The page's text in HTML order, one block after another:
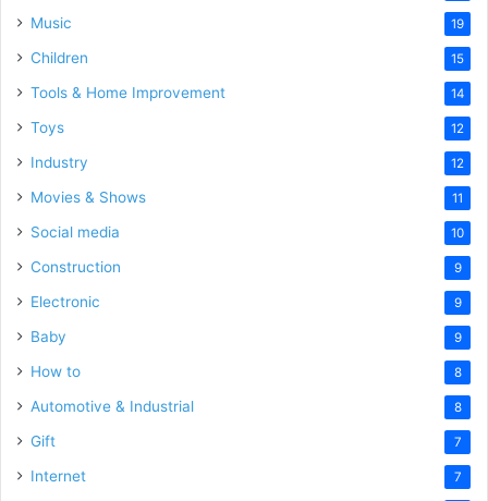
Music 19
Children 15
Tools & Home Improvement 14
Toys 12
Industry 12
Movies & Shows 11
Social media 10
Construction 9
Electronic 9
Baby 9
How to 8
Automotive & Industrial 8
Gift 7
Internet 7